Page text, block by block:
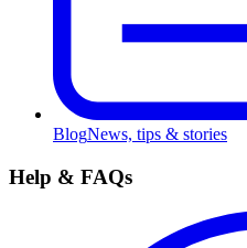
BlogNews, tips & stories
Help & FAQs